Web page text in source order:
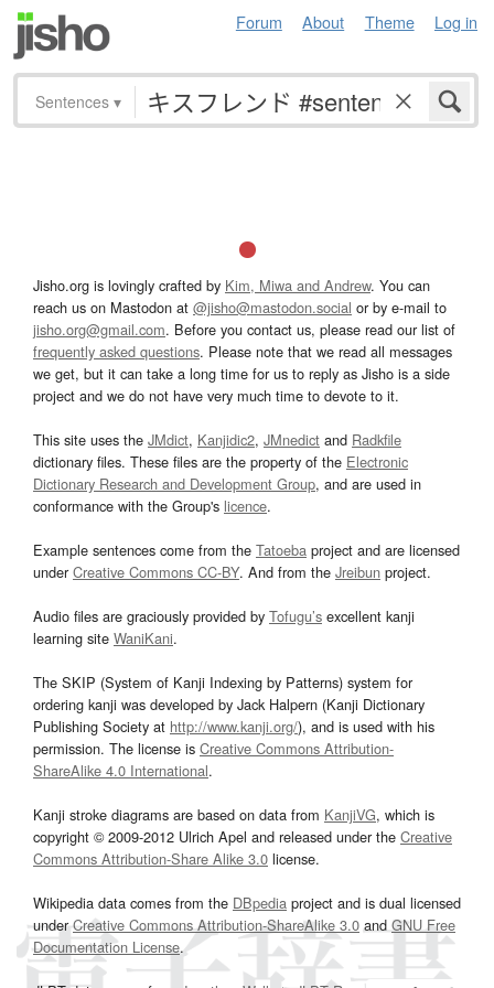
Forum About Theme Log in
Sentences ▾
Jisho.org is lovingly crafted by Kim, Miwa and Andrew. You can
reach us on Mastodon at @jisho@mastodon.social or by e-mail to
jisho.org@gmail.com. Before you contact us, please read our list of
frequently asked questions. Please note that we read all messages
we get, but it can take a long time for us to reply as Jisho is a side
project and we do not have very much time to devote to it.
This site uses the JMdict, Kanjidic2, JMnedict and Radkfile
dictionary files. These files are the property of the Electronic
Dictionary Research and Development Group, and are used in
conformance with the Group's licence.
Example sentences come from the Tatoeba project and are licensed
underCreative Commons CC-BY. And from the Jreibun project.
Audio files are graciously provided by Tofugu’s excellent kanji
learning site WaniKani.
The SKIP (System of Kanji Indexing by Patterns) system for
ordering kanji was developed by Jack Halpern (Kanji Dictionary
Publishing Society at http://www.kanji.org/), and is used with his
permission. The license is Creative Commons Attribution-
ShareAlike 4.0 International.
Kanji stroke diagrams are based on data from KanjiVG, which is
copyright © 2009-2012 Ulrich Apel and released under the Creative
Commons Attribution-Share Alike 3.0 license.
Wikipedia data comes from the DBpedia project and is dual licensed
underCreative Commons Attribution-ShareAlike 3.0and GNU Free
Documentation License.